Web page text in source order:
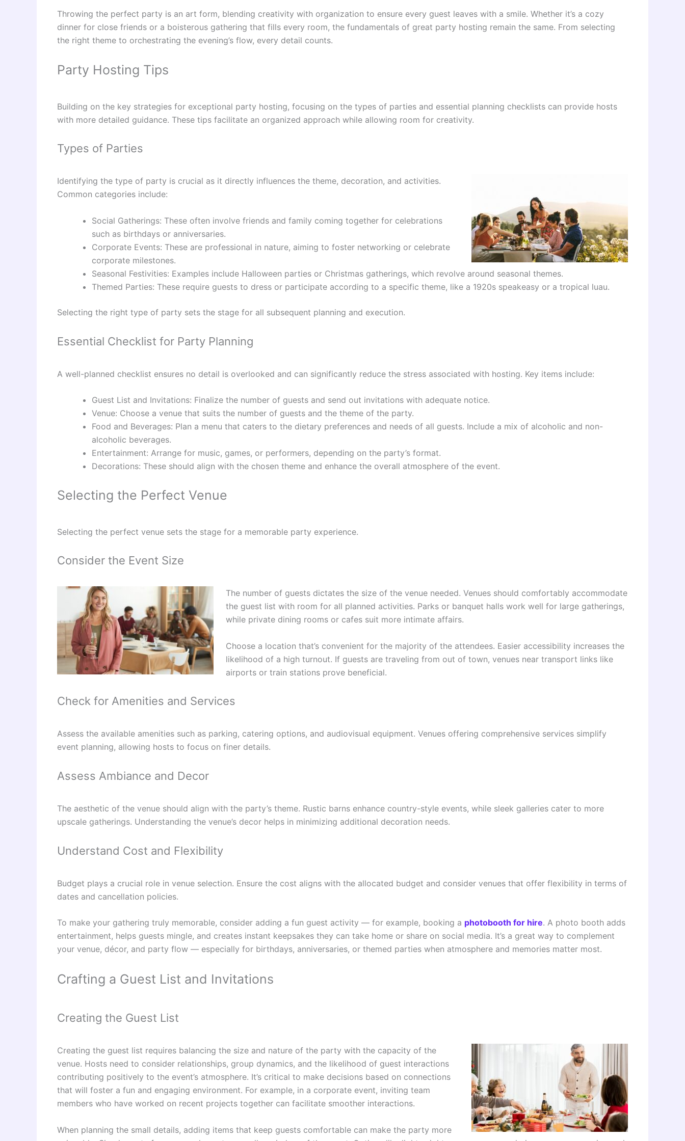
Throwing the perfect party is an art form, blending creativity with organization to ensure every guest leaves with a smile. Whether it’s a cozy
dinner for close friends or a boisterous gathering that fills every room, the fundamentals of great party hosting remain the same. From selecting
the right theme to orchestrating the evening’s flow, every detail counts.
Party Hosting Tips
Building on the key strategies for exceptional party hosting, focusing on the types of parties and essential planning checklists can provide hosts
with more detailed guidance. These tips facilitate an organized approach while allowing room for creativity.
Types of Parties
Identifying the type of party is crucial as it directly influences the theme, decoration, and activities.
Common categories include:
Social Gatherings: These often involve friends and family coming together for celebrations
such as birthdays or anniversaries.
Corporate Events: These are professional in nature, aiming to foster networking or celebrate
corporate milestones.
Seasonal Festivities: Examples include Halloween parties or Christmas gatherings, which revolve around seasonal themes.
Themed Parties: These require guests to dress or participate according to a specific theme, like a 1920s speakeasy or a tropical luau.
Selecting the right type of party sets the stage for all subsequent planning and execution.
Essential Checklist for Party Planning
A well-planned checklist ensures no detail is overlooked and can significantly reduce the stress associated with hosting. Key items include:
Guest List and Invitations: Finalize the number of guests and send out invitations with adequate notice.
Venue: Choose a venue that suits the number of guests and the theme of the party.
Food and Beverages: Plan a menu that caters to the dietary preferences and needs of all guests. Include a mix of alcoholic and non-
alcoholic beverages.
Entertainment: Arrange for music, games, or performers, depending on the party’s format.
Decorations: These should align with the chosen theme and enhance the overall atmosphere of the event.
Selecting the Perfect Venue
Selecting the perfect venue sets the stage for a memorable party experience.
Consider the Event Size
The number of guests dictates the size of the venue needed. Venues should comfortably accommodate
the guest list with room for all planned activities. Parks or banquet halls work well for large gatherings,
while private dining rooms or cafes suit more intimate affairs.
Choose a location that’s convenient for the majority of the attendees. Easier accessibility increases the
likelihood of a high turnout. If guests are traveling from out of town, venues near transport links like
airports or train stations prove beneficial.
Check for Amenities and Services
Assess the available amenities such as parking, catering options, and audiovisual equipment. Venues offering comprehensive services simplify
event planning, allowing hosts to focus on finer details.
Assess Ambiance and Decor
The aesthetic of the venue should align with the party’s theme. Rustic barns enhance country-style events, while sleek galleries cater to more
upscale gatherings. Understanding the venue’s decor helps in minimizing additional decoration needs.
Understand Cost and Flexibility
Budget plays a crucial role in venue selection. Ensure the cost aligns with the allocated budget and consider venues that offer flexibility in terms of
dates and cancellation policies.
To make your gathering truly memorable, consider adding a fun guest activity — for example, booking a photobooth for hire. A photo booth adds
entertainment, helps guests mingle, and creates instant keepsakes they can take home or share on social media. It’s a great way to complement
your venue, décor, and party flow — especially for birthdays, anniversaries, or themed parties when atmosphere and memories matter most.
Crafting a Guest List and Invitations
Creating the Guest List
Creating the guest list requires balancing the size and nature of the party with the capacity of the
venue. Hosts need to consider relationships, group dynamics, and the likelihood of guest interactions
contributing positively to the event’s atmosphere. It’s critical to make decisions based on connections
that will foster a fun and engaging environment. For example, in a corporate event, inviting team
members who have worked on recent projects together can facilitate smoother interactions.
When planning the small details, adding items that keep guests comfortable can make the party more